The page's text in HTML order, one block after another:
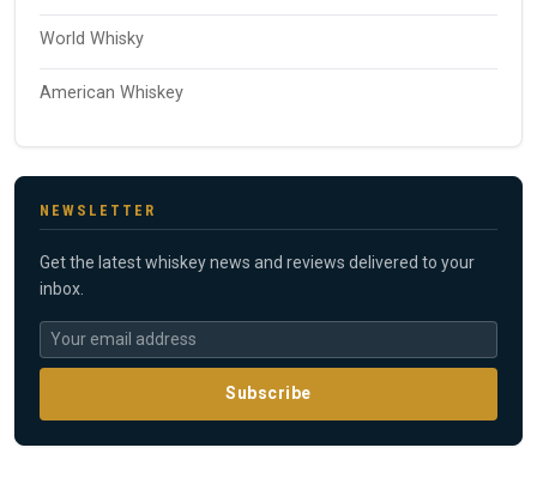
World Whisky
American Whiskey
NEWSLETTER
Get the latest whiskey news and reviews delivered to your
inbox.
Subscribe